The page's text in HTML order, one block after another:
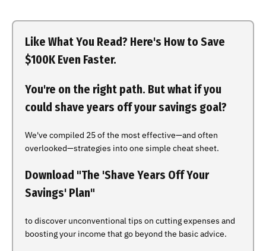
Like What You Read? Here's How to Save
$100K Even Faster.
You're on the right path. But what if you
could shave years off your savings goal?
We've compiled 25 of the most effective—and often
overlooked—strategies into one simple cheat sheet.
Download "The 'Shave Years Off Your
Savings' Plan"
to discover unconventional tips on cutting expenses and
boosting your income that go beyond the basic advice.